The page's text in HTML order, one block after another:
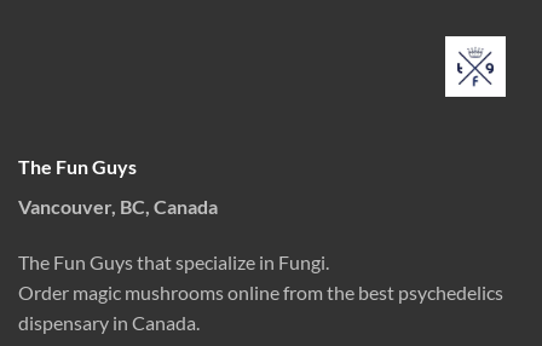
The Fun Guys
Vancouver, BC, Canada
The Fun Guys that specialize in Fungi.
Order magic mushrooms online from the best psychedelics
dispensary in Canada.